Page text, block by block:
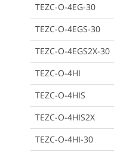
TEZC-O-4EG-30
TEZC-O-4EGS-30
TEZC-O-4EGS2X-30
TEZC-O-4HI
TEZC-O-4HIS
TEZC-O-4HIS2X
TEZC-O-4HI-30